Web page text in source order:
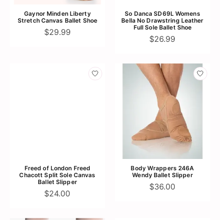
Gaynor Minden Liberty
Stretch Canvas Ballet Shoe
$29.99
So Danca SD69L Womens
Bella No Drawstring Leather
Full Sole Ballet Shoe
$26.99
Freed of London Freed
Chacott Split Sole Canvas
Ballet Slipper
$24.00
Body Wrappers 246A
Wendy Ballet Slipper
$36.00